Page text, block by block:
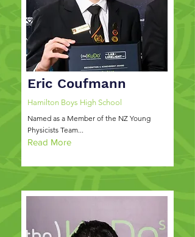
Eric Coufmann
Hamilton Boys High School
Named as a Member of the NZ Young
Physicists Team...
Read More